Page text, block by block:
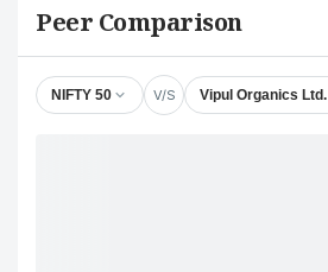
Peer Comparison
NIFTY 50 V/S Vipul Organics Ltd.